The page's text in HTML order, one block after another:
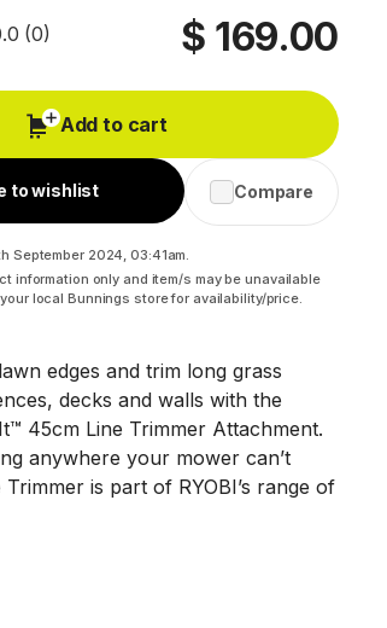
(0) $ 169.00
Add to cart
to wishlist Compare
September 2024, 03:41am.
information only and item/s may be unavailable
local Bunnings store for availability/price.
edges and trim long grass
decks and walls with the
45cm Line Trimmer Attachment.
anywhere your mower can’t
is part of RYOBI’s range of